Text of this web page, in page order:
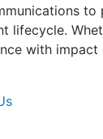
to
lifecycle.
with impact